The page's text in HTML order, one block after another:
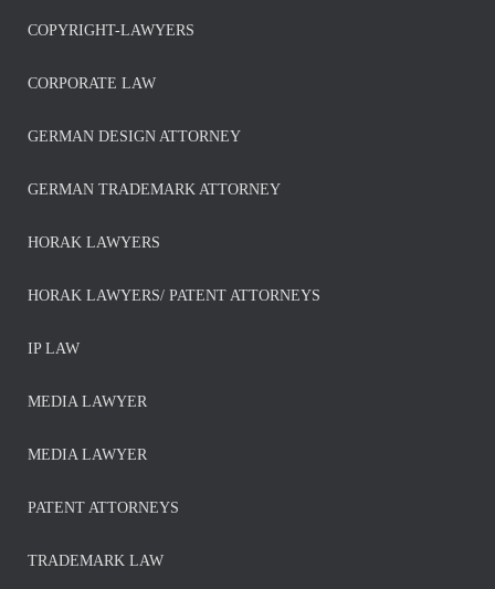
COPYRIGHT-LAWYERS
CORPORATE LAW
GERMAN DESIGN ATTORNEY
GERMAN TRADEMARK ATTORNEY
HORAK LAWYERS
HORAK LAWYERS/ PATENT ATTORNEYS
IP LAW
MEDIA LAWYER
MEDIA LAWYER
PATENT ATTORNEYS
TRADEMARK LAW